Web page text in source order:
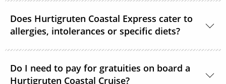
already included in your Select or Platinum fare.
Does Hurtigruten Coastal Express cater to
allergies, intolerances or specific diets?
Specific diets can be catered for if requested in good
time. Passengers on strict diets may find that there
is limited choice. A 3-course vegan menu is available
Do I need to pay for gratuities on board a
Hurtigruten Coastal Cruise?